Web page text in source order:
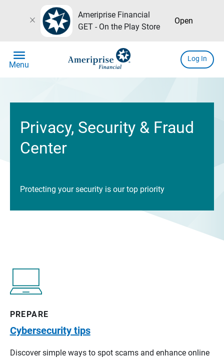
close
Ameriprise Financial
GET - On the Play Store
Open
menu
Menu
Log In
Privacy, Security & Fraud
Center
Protecting your security is our top priority
PREPARE
Cybersecurity tips
Discover simple ways to spot scams and enhance online